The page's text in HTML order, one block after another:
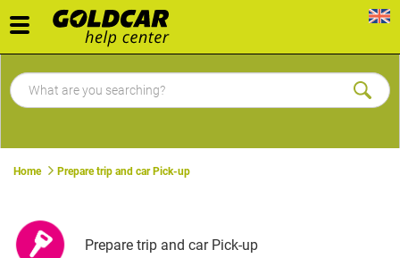
Toggle
navigation
Home Prepare trip and car Pick-up
Prepare trip and car Pick-up